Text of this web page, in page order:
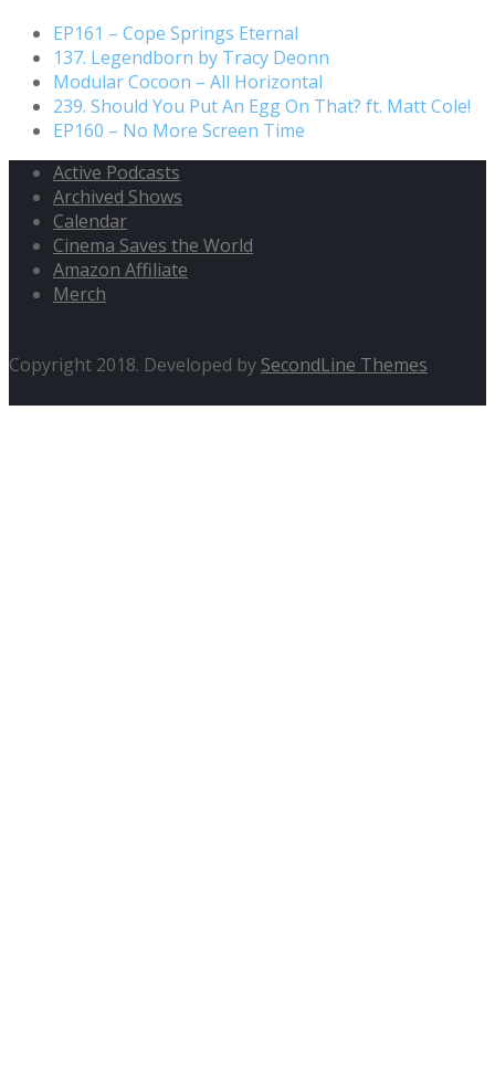
EP161 – Cope Springs Eternal
137. Legendborn by Tracy Deonn
Modular Cocoon – All Horizontal
239. Should You Put An Egg On That? ft. Matt Cole!
EP160 – No More Screen Time
Active Podcasts
Archived Shows
Calendar
Cinema Saves the World
Amazon Affiliate
Merch
Copyright 2018. Developed by SecondLine Themes